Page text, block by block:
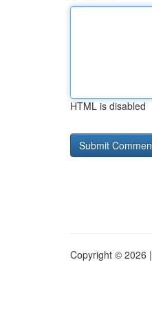
HTML is disabled
Copyright © 2026 |